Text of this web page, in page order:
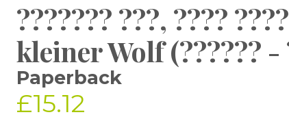
??????? ???, ????
kleiner Wolf (??????
Paperback
£15.12